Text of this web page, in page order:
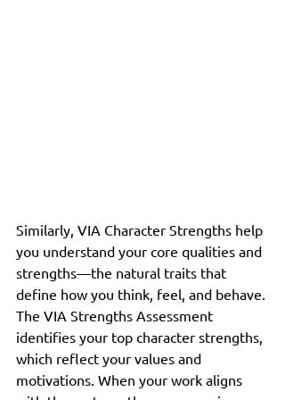
Similarly, VIA Character Strengths help
you understand your core qualities and
strengths—the natural traits that
define how you think, feel, and behave.
The VIA Strengths Assessment
identifies your top character strengths,
which reflect your values and
motivations. When your work aligns